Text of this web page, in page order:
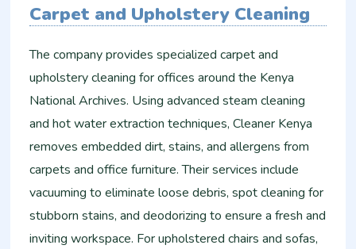
Carpet and Upholstery Cleaning
The company provides specialized carpet and
upholstery cleaning for offices around the Kenya
National Archives. Using advanced steam cleaning
and hot water extraction techniques, Cleaner Kenya
removes embedded dirt, stains, and allergens from
carpets and office furniture. Their services include
vacuuming to eliminate loose debris, spot cleaning for
stubborn stains, and deodorizing to ensure a fresh and
inviting workspace. For upholstered chairs and sofas,